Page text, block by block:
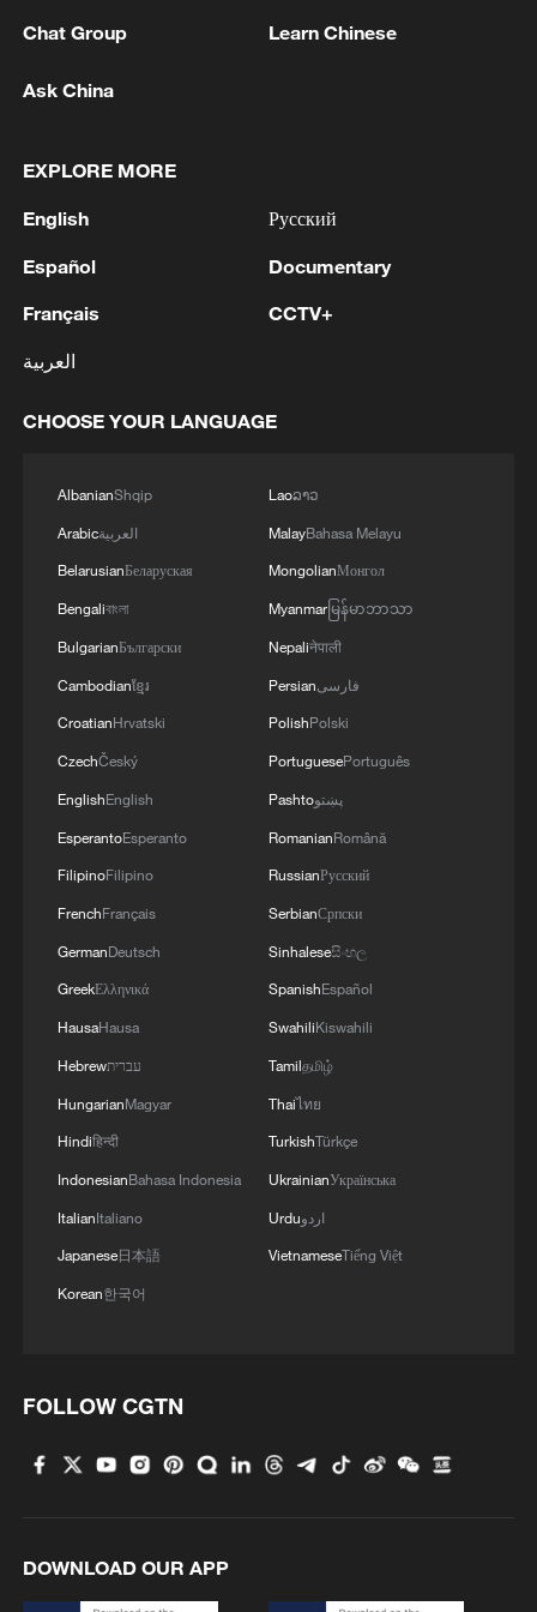
1 after Greek wildfires
2
Hamas: The Islamic Resistance Movement,
Hamas, reaffirms its commitment to the
Peace Council regarding the roadmap for
agreement in the Gaza Strip. It renews its
implementing the fifteen agreed-upon clauses
3
Ministry of Foreign Affairs of Kuwait: 'Kuwait's
Minister of Foreign Affairs, received a phone call
from Egypt's Minister of Foreign Affairs'
toward greener development
Chat Group Learn Chinese
Ask China
EXPLORE MORE
English
Español
Français
العربية
Русский
Documentary
CCTV+
CHOOSE YOUR LANGUAGE
AlbanianShqip
Arabicالعربية
BelarusianБеларуская
Bengaliবাংলা
BulgarianБългарски
Cambodianខ្មែរ
CroatianHrvatski
CzechČeský
EnglishEnglish
EsperantoEsperanto
FilipinoFilipino
FrenchFrançais
GermanDeutsch
GreekΕλληνικά
HausaHausa
Hebrewעברית
HungarianMagyar
Hindiहिन्दी
IndonesianBahasa Indonesia
ItalianItaliano
Japanese日本語
Korean한국어
Laoລາວ
MalayBahasa Melayu
MongolianМонгол
Myanmarမြန်မာဘာသာ
Nepaliनेपाली
Persianفارسی
PolishPolski
PortuguesePortuguês
Pashtoپښتو
RomanianRomână
RussianРусский
SerbianСрпски
Sinhaleseසිංහල
SpanishEspañol
SwahiliKiswahili
Tamilதமிழ்
Thaiไทย
TurkishTürkçe
UkrainianУкраїнська
Urduاردو
VietnameseTiếng Việt
FOLLOW CGTN
DOWNLOAD OUR APP